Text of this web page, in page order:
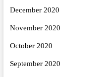
December 2020
November 2020
October 2020
September 2020